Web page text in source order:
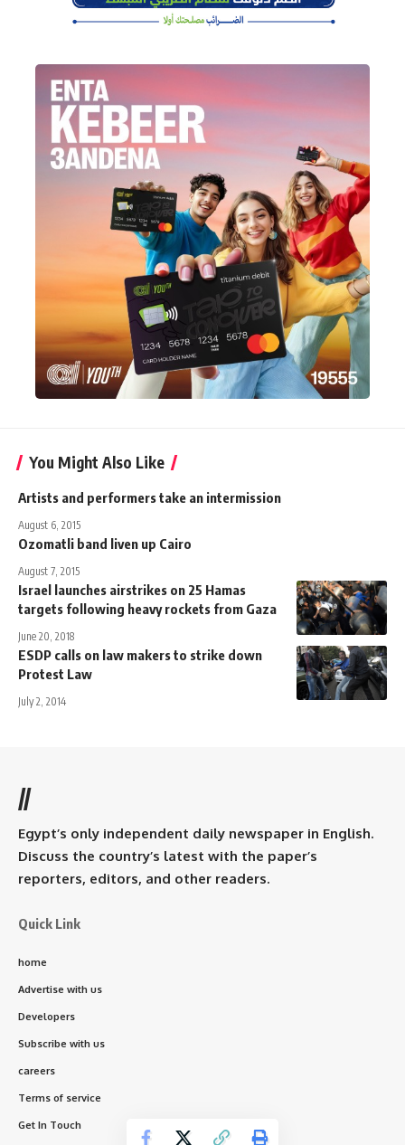
You Might Also Like
Artists and performers take an intermission
August 6, 2015
Ozomatli band liven up Cairo
August 7, 2015
Israel launches airstrikes on 25 Hamas
targets following heavy rockets from Gaza
June 20, 2018
ESDP calls on law makers to strike down
Protest Law
July 2, 2014
//
Egypt’s only independent daily newspaper in English.
Discuss the country’s latest with the paper’s
reporters, editors, and other readers.
Quick Link
home
Advertise with us
Developers
Subscribe with us
careers
Terms of service
Get In Touch